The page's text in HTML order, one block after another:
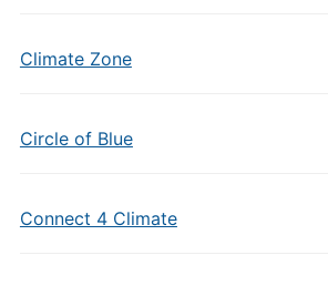
Climate Zone
Circle of Blue
Connect 4 Climate